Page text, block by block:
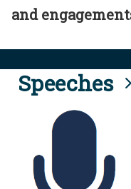
and
Speeches